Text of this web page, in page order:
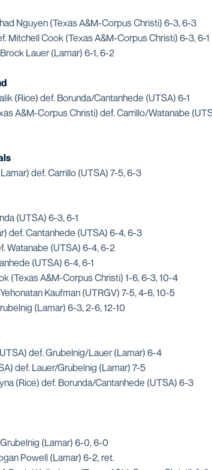
Nguyen (Texas A&M-Corpus Christi) 6-3, 6-3
Mitchell Cook (Texas A&M-Corpus Christi) 6-3, 6-1
Lauer (Lamar) 6-1, 6-2
(Rice) def. Borunda/Cantanhede (UTSA) 6-1
A&M-Corpus Christi) def. Carrillo/Watanabe
def. Carrillo (UTSA) 7-5, 6-3
(UTSA) 6-3, 6-1
def. Cantanhede (UTSA) 6-4, 6-3
Watanabe (UTSA) 6-4, 6-2
(UTSA) 6-4, 6-1
(Texas A&M-Corpus Christi) 1-6, 6-3, 10-4
Kaufman (UTRGV) 7-5, 4-6, 10-5
(Lamar) 6-3, 2-6, 12-10
def. Grubelnig/Lauer (Lamar) 6-4
def. Lauer/Grubelnig (Lamar) 7-5
(Rice) def. Borunda/Cantanhede (UTSA) 6-3
(Lamar) 6-0, 6-0
Powell (Lamar) 6-2, ret.